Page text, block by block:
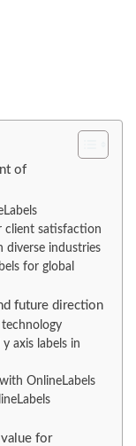
of
client satisfaction
diverse industries
for global
future direction
axis labels in
OnlineLabels
value for